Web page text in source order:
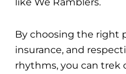
By choosing the right
insurance, and
rhythms, you can trek